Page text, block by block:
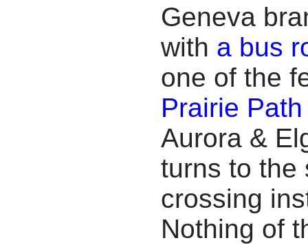
Geneva
with a bus
one of the
Prairie Path
Aurora &
turns to the
crossing
Nothing of